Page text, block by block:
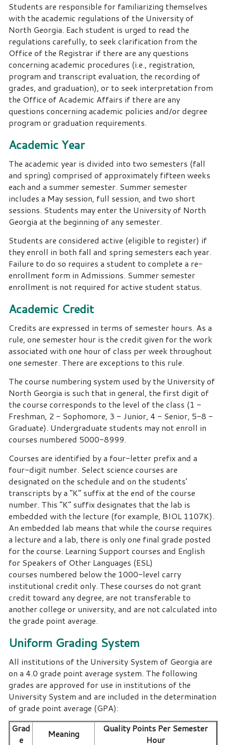
Students are responsible for familiarizing themselves
with the academic regulations of the University of
North Georgia. Each student is urged to read the
regulations carefully, to seek clarification from the
Office of the Registrar if there are any questions
concerning academic procedures (i.e., registration,
program and transcript evaluation, the recording of
grades, and graduation), or to seek interpretation from
the Office of Academic Affairs if there are any
questions concerning academic policies and/or degree
program or graduation requirements.
Academic Year
The academic year is divided into two semesters (fall
and spring) comprised of approximately fifteen weeks
each and a summer semester. Summer semester
includes a May session, full session, and two short
sessions. Students may enter the University of North
Georgia at the beginning of any semester.
Students are considered active (eligible to register) if
they enroll in both fall and spring semesters each year.
Failure to do so requires a student to complete a re-
enrollment form in Admissions. Summer semester
enrollment is not required for active student status.
Academic Credit
Credits are expressed in terms of semester hours. As a
rule, one semester hour is the credit given for the work
associated with one hour of class per week throughout
one semester. There are exceptions to this rule.
The course numbering system used by the University of
North Georgia is such that in general, the first digit of
the course corresponds to the level of the class (1 -
Freshman, 2 - Sophomore, 3 - Junior, 4 - Senior, 5-8 -
Graduate). Undergraduate students may not enroll in
courses numbered 5000-8999.
Courses are identified by a four-letter prefix and a
four-digit number. Select science courses are
designated on the schedule and on the students’
transcripts by a “K” suffix at the end of the course
number. This “K” suffix designates that the lab is
embedded with the lecture (for example, BIOL 1107K).
An embedded lab means that while the course requires
a lecture and a lab, there is only one final grade posted
for the course. Learning Support courses and English
for Speakers of Other Languages (ESL)
courses numbered below the 1000-level carry
institutional credit only. These courses do not grant
credit toward any degree, are not transferable to
another college or university, and are not calculated into
the grade point average.
Uniform Grading System
All institutions of the University System of Georgia are
on a 4.0 grade point average system. The following
grades are approved for use in institutions of the
University System and are included in the determination
of grade point average (GPA):
Grad
e
Meaning
Quality Points Per Semester
Hour